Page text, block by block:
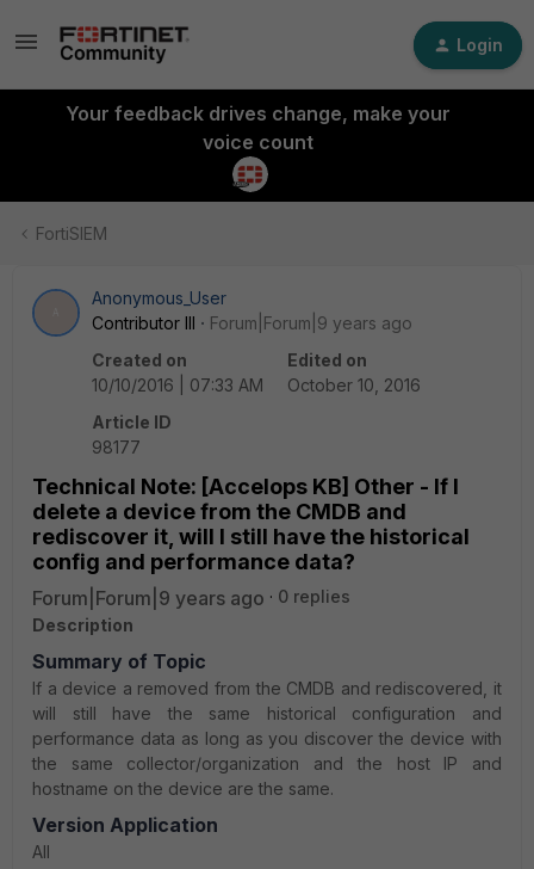
Login
Your feedback drives change, make your
voice count
FortiSIEM
Anonymous_User
Contributor III
Forum|Forum|9 years ago
Created on
10/10/2016 | 07:33 AM
Edited on
October 10, 2016
Article ID
98177
Technical Note: [Accelops KB] Other - If I
delete a device from the CMDB and
rediscover it, will I still have the historical
config and performance data?
Forum|Forum|9 years ago
0 replies
Description
Summary of Topic
If a device a removed from the CMDB and rediscovered, it
will still have the same historical configuration and
performance data as long as you discover the device with
the same collector/organization and the host IP and
hostname on the device are the same.
Version Application
All